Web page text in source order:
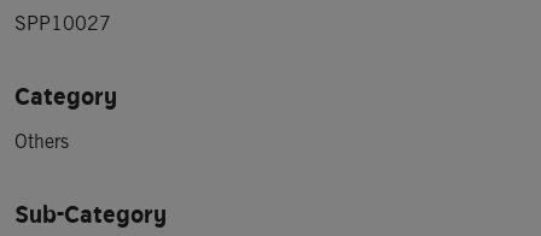
SPP10027
Category
Others
Sub-Category